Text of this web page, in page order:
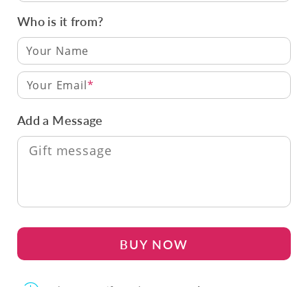
Who is it from?
Your Email
Add a Message
BUY NOW